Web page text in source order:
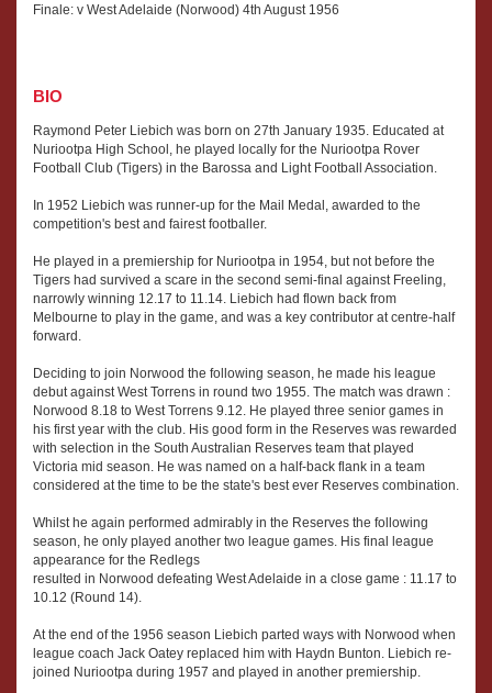
Finale: v West Adelaide (Norwood) 4th August 1956
BIO
Raymond Peter Liebich was born on 27th January 1935. Educated at
Nuriootpa High School, he played locally for the Nuriootpa Rover
Football Club (Tigers) in the Barossa and Light Football Association.
In 1952 Liebich was runner-up for the Mail Medal, awarded to the
competition's best and fairest footballer.
He played in a premiership for Nuriootpa in 1954, but not before the
Tigers had survived a scare in the second semi-final against Freeling,
narrowly winning 12.17 to 11.14. Liebich had flown back from
Melbourne to play in the game, and was a key contributor at centre-half
forward.
Deciding to join Norwood the following season, he made his league
debut against West Torrens in round two 1955. The match was drawn :
Norwood 8.18 to West Torrens 9.12. He played three senior games in
his first year with the club. His good form in the Reserves was rewarded
with selection in the South Australian Reserves team that played
Victoria mid season. He was named on a half-back flank in a team
considered at the time to be the state's best ever Reserves combination.
Whilst he again performed admirably in the Reserves the following
season, he only played another two league games. His final league
appearance for the Redlegs
resulted in Norwood defeating West Adelaide in a close game : 11.17 to
10.12 (Round 14).
At the end of the 1956 season Liebich parted ways with Norwood when
league coach Jack Oatey replaced him with Haydn Bunton. Liebich re-
joined Nuriootpa during 1957 and played in another premiership.